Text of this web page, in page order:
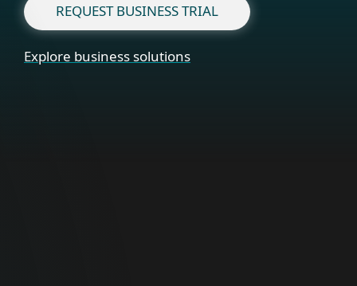
REQUEST BUSINESS TRIAL
Explore business solutions